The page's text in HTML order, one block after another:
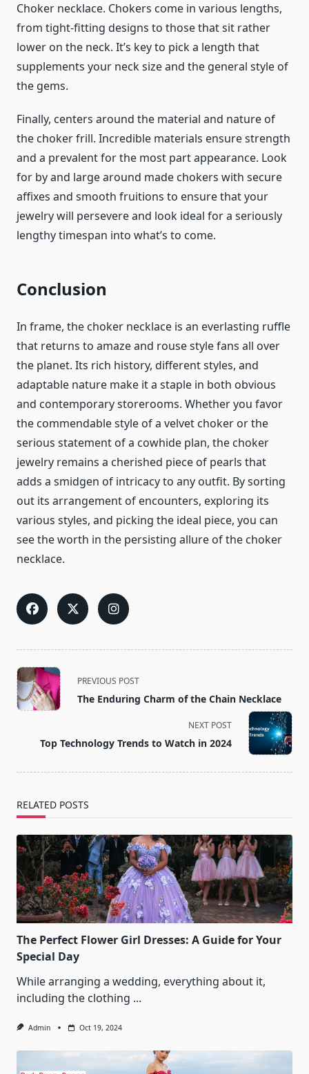
Choker necklace. Chokers come in various lengths,
from tight-fitting designs to those that sit rather
lower on the neck. It’s key to pick a length that
supplements your neck size and the general style of
the gems.
Finally, centers around the material and nature of
the choker frill. Incredible materials ensure strength
and a prevalent for the most part appearance. Look
for by and large around made chokers with secure
affixes and smooth fruitions to ensure that your
jewelry will persevere and look ideal for a seriously
lengthy timespan into what’s to come.
Conclusion
In frame, the choker necklace is an everlasting ruffle
that returns to amaze and rouse style fans all over
the planet. Its rich history, different styles, and
adaptable nature make it a staple in both obvious
and contemporary storerooms. Whether you favor
the commendable style of a velvet choker or the
serious statement of a cowhide plan, the choker
jewelry remains a cherished piece of pearls that
adds a smidgen of intricacy to any outfit. By sorting
out its arrangement of encounters, exploring its
various styles, and picking the ideal piece, you can
see the worth in the persisting allure of the choker
necklace.
<span
class="nav-
subtitle
reader-
PREVIOUS POST
The Enduring Charm of the Chain Necklace
NEXT POST
Top Technology Trends to Watch in 2024
RELATED POSTS
The Perfect Flower Girl Dresses: A Guide for Your
Special Day
While arranging a wedding, everything about it,
including the clothing ...
Admin Oct 19, 2024